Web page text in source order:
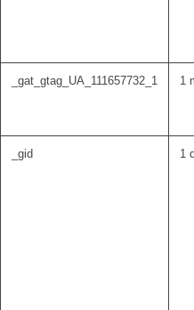
_gat_gtag_UA_111657732_1 1
_gid 1